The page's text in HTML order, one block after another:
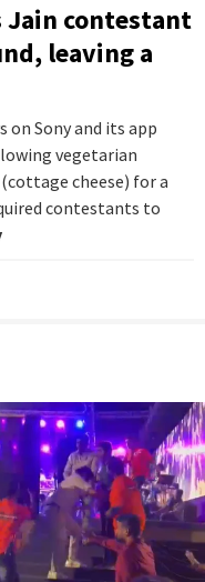
Jain contestant
leaving a
on Sony and its app
vegetarian
cheese) for a
contestants to